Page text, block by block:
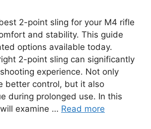
2-point sling for your M4 rifle
and stability. This guide
options available today.
2-point sling can significantly
experience. Not only
better control, but it also
during prolonged use. In this
examine … Read more